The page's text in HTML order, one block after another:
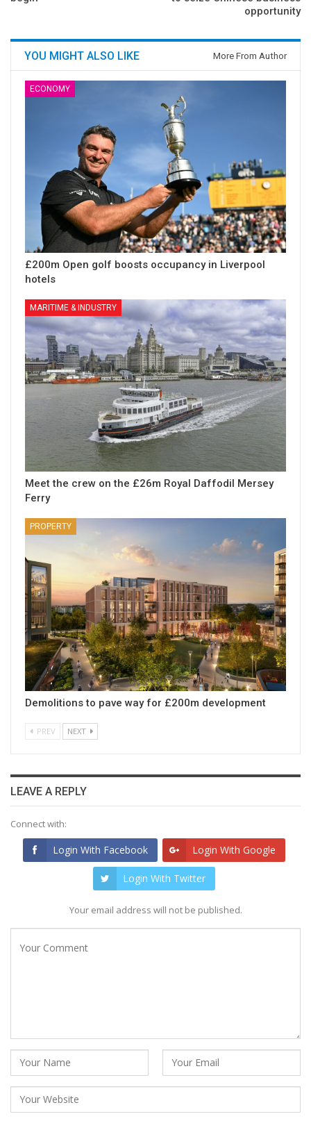
opportunity
YOU MIGHT ALSO LIKE More From Author
ECONOMY
£200m Open golf boosts occupancy in Liverpool
hotels
MARITIME & INDUSTRY
Meet the crew on the £26m Royal Daffodil Mersey
Ferry
PROPERTY
Demolitions to pave way for £200m development
PREV NEXT
LEAVE A REPLY
Connect with:
Login With Facebook Login With Google
Login With Twitter
Your email address will not be published.